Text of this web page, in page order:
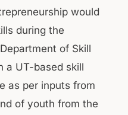
would
during the
of Skill
a UT-based skill
as per inputs from
of youth from the